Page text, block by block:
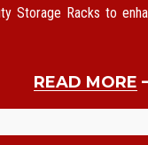
Storage Racks to
READ MORE